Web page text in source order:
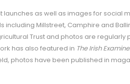
launches as well as images for social
including Millstreet, Camphire and
Trust and photos are regularly
has also featured in The Irish
photos have been published in